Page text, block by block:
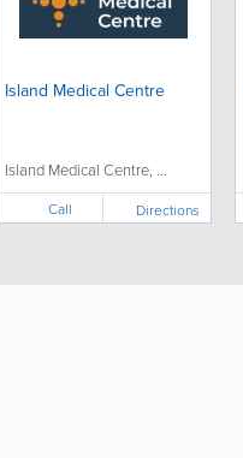
Island Medical Centre
Island Medical Centre, ...
Call Directions